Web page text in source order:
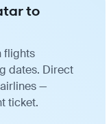
to
flights
dates. Direct
—
ticket.